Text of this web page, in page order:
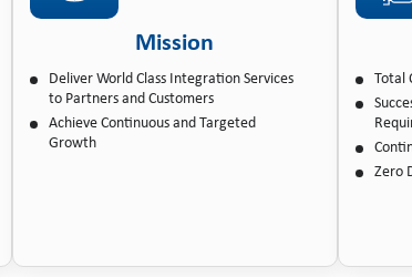
Mission
Deliver World Class Integration Services
to Partners and Customers
Achieve Continuous and Targeted
Growth
Total
Zero